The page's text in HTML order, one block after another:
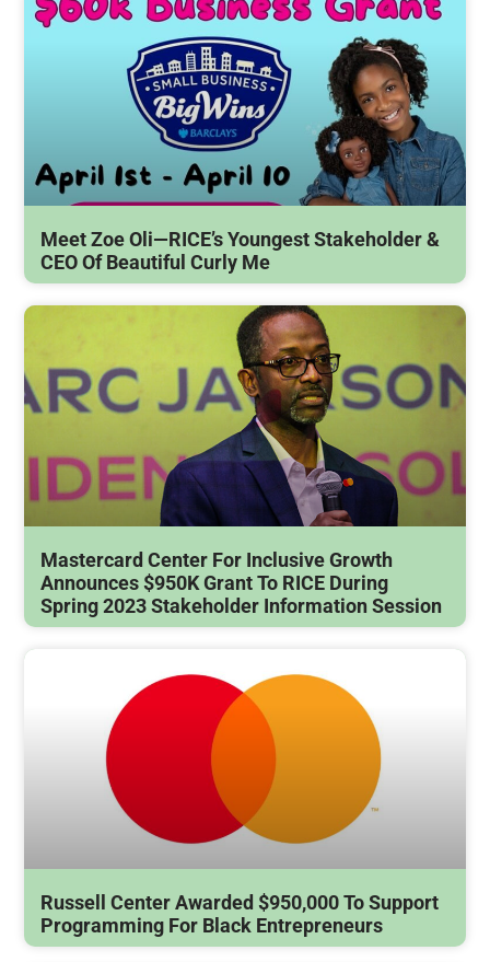
Meet Zoe Oli—RICE’s Youngest Stakeholder &
CEO Of Beautiful Curly Me
Mastercard Center For Inclusive Growth
Announces $950K Grant To RICE During
Spring 2023 Stakeholder Information Session
Russell Center Awarded $950,000 To Support
Programming For Black Entrepreneurs